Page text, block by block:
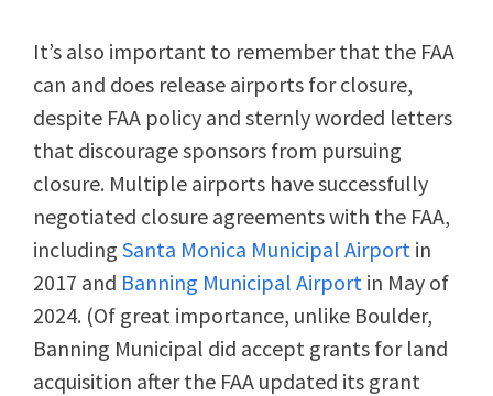
It’s also important to remember that the FAA
can and does release airports for closure,
despite FAA policy and sternly worded letters
that discourage sponsors from pursuing
closure. Multiple airports have successfully
negotiated closure agreements with the FAA,
including Santa Monica Municipal Airport in
2017 and Banning Municipal Airport in May of
2024. (Of great importance, unlike Boulder,
Banning Municipal did accept grants for land
acquisition after the FAA updated its grant